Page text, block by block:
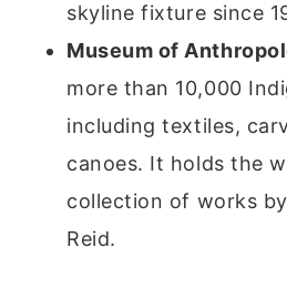
skyline fixture since
Museum of
more than 10,000
including textiles,
canoes. It holds the
collection of works
Reid.